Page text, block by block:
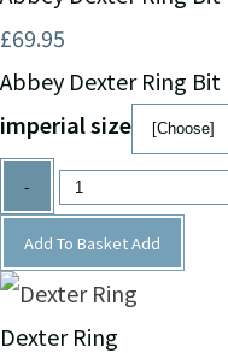
£69.95
Abbey Dexter Ring Bit
imperial size
-
Add To BasketAdd
Dexter Ring